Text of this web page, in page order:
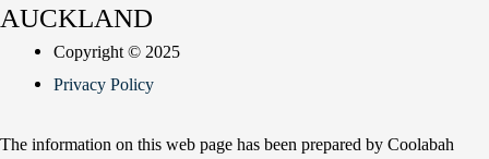
AUCKLAND
Copyright © 2025
Privacy Policy
The information on this web page has been prepared by Coolabah